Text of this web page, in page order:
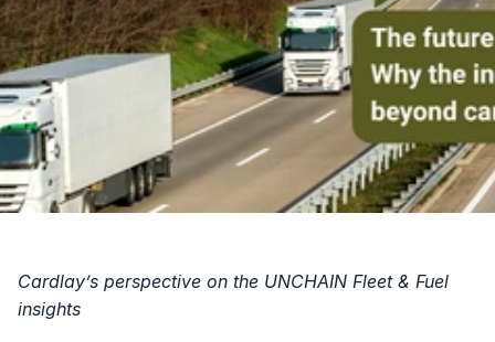
Cardlay’s perspective on the UNCHAIN Fleet & Fuel
insights